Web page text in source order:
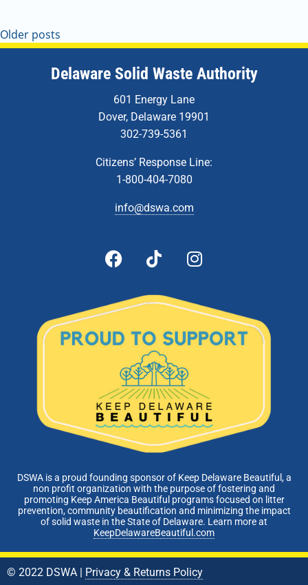
Older posts
Delaware Solid Waste Authority
601 Energy Lane
Dover, Delaware 19901
302-739-5361
Citizens’ Response Line:
1-800-404-7080
info@dswa.com
DSWA is a proud founding sponsor of Keep Delaware Beautiful, a
non profit organization with the purpose of fostering and
promoting Keep America Beautiful programs focused on litter
prevention, community beautification and minimizing the impact
of solid waste in the State of Delaware. Learn more at
KeepDelawareBeautiful.com
© 2022 DSWA | Privacy & Returns Policy